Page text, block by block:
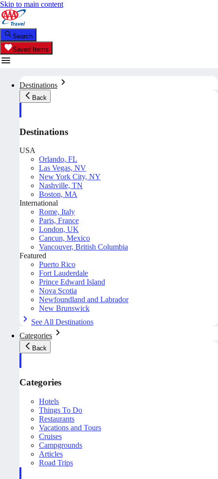
Skip to main content
Search
Saved Items
Destinations
Back
Destinations
USA
Orlando, FL
Las Vegas, NV
New York City, NY
Nashville, TN
Boston, MA
International
Rome, Italy
Paris, France
London, UK
Cancun, Mexico
Vancouver, British Columbia
Featured
Puerto Rico
Fort Lauderdale
Prince Edward Island
Nova Scotia
Newfoundland and Labrador
New Brunswick
See All Destinations
Categories
Back
Categories
Hotels
Things To Do
Restaurants
Vacations and Tours
Cruises
Campgrounds
Articles
Road Trips